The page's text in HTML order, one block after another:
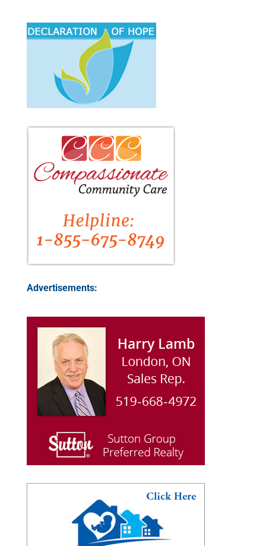
Advertisements: